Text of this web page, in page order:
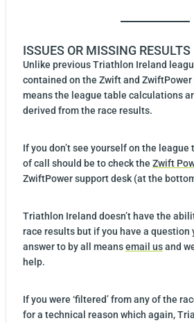
ISSUES OR MISSING RESULTS
Unlike previous Triathlon Ireland
contained on the Zwift and
means the league table calculations
derived from the race results.
If you don’t see yourself on the
of call should be to check the Zwift
ZwiftPower support desk (at the
Triathlon Ireland doesn’t have the
race results but if you have a question
answer to by all meansemail usand
help.
If you were ‘filtered’ from any of the
for a technical reason which again,